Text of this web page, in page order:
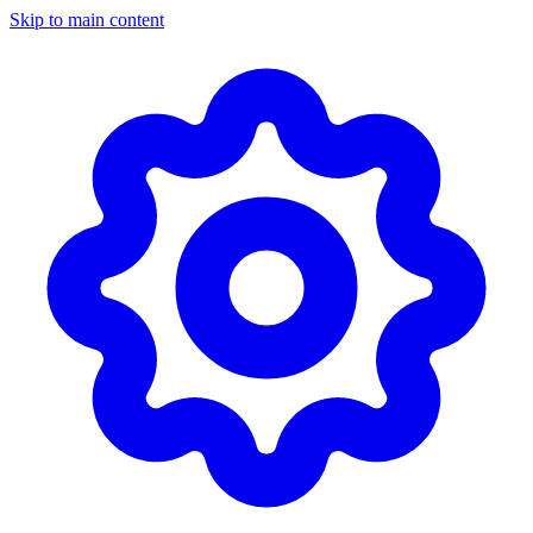
Skip to main content